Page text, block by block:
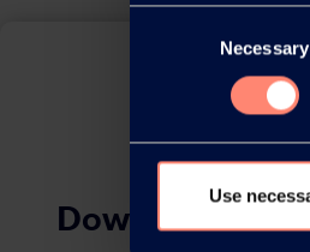
Necessary
Use
Download this